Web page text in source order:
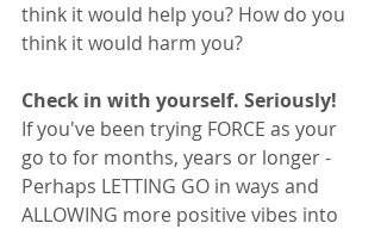
think it would help you? How do you
think it would harm you?
Check in with yourself. Seriously!
If you've been trying FORCE as your
go to for months, years or longer -
Perhaps LETTING GO in ways and
ALLOWING more positive vibes into